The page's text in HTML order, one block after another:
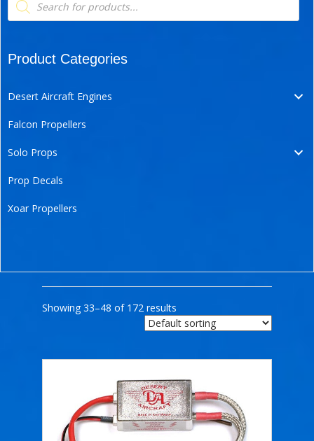
search
Product Categories
Desert Aircraft Engines
Falcon Propellers
Solo Props
Prop Decals
Xoar Propellers
Showing 33–48 of 172 results